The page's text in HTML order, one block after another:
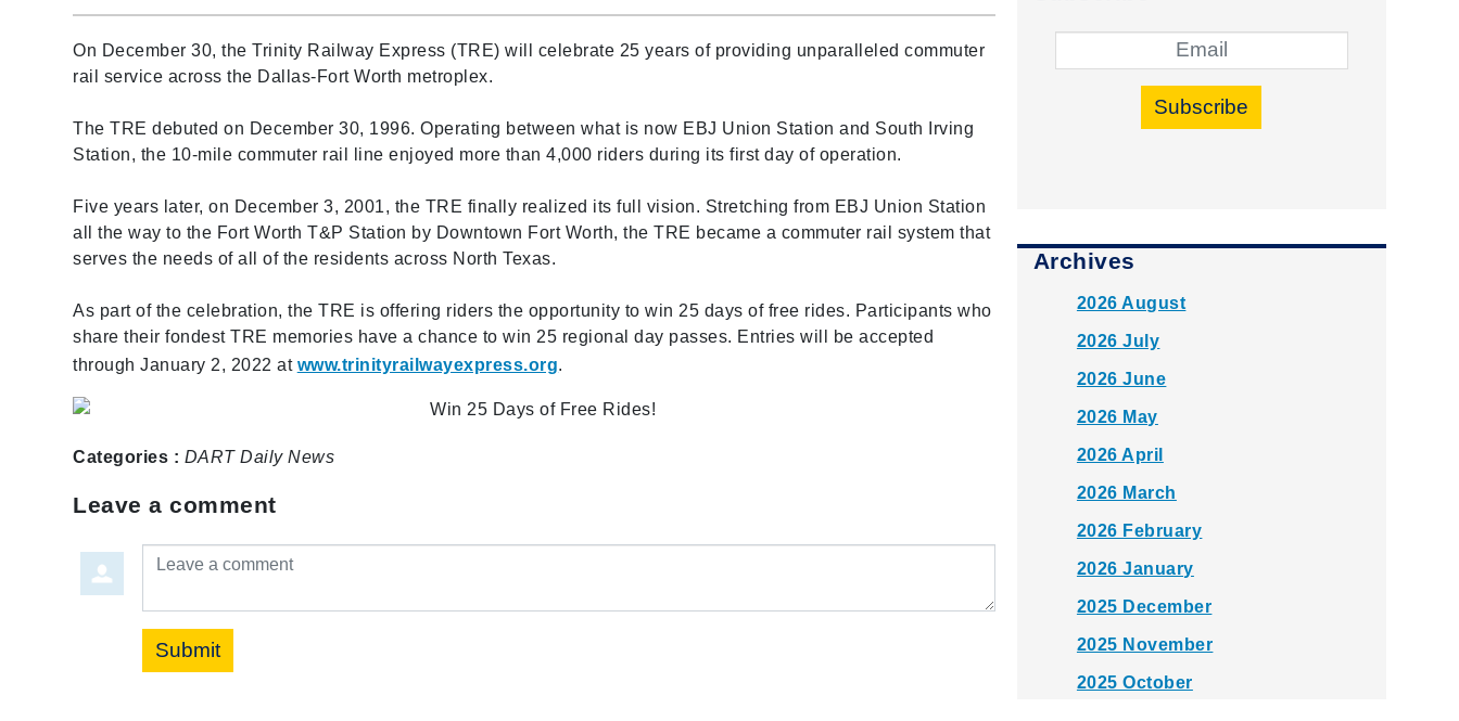
On December 30, the Trinity Railway Express (TRE) will celebrate 25 years of providing unparalleled commuter
rail service across the Dallas-Fort Worth metroplex.
The TRE debuted on December 30, 1996. Operating between what is now EBJ Union Station and South Irving
Station, the 10-mile commuter rail line enjoyed more than 4,000 riders during its first day of operation.
Five years later, on December 3, 2001, the TRE finally realized its full vision. Stretching from EBJ Union Station
all the way to the Fort Worth T&P Station by Downtown Fort Worth, the TRE became a commuter rail system that
serves the needs of all of the residents across North Texas.
As part of the celebration, the TRE is offering riders the opportunity to win 25 days of free rides. Participants who
share their fondest TRE memories have a chance to win 25 regional day passes. Entries will be accepted
through January 2, 2022 at www.trinityrailwayexpress.org.
Categories : DART Daily News
Leave a comment
Leave a comment
Submit
Subscribe
Archives
2026 August
2026 July
2026 June
2026 May
2026 April
2026 March
2026 February
2026 January
2025 December
2025 November
2025 October